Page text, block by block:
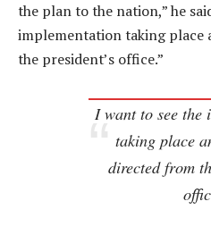
the plan to the nation,” he
implementation taking
the president’s office.”
I want to see the
taking place
directed from